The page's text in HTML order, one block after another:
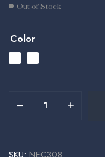
Out of Stock
Color